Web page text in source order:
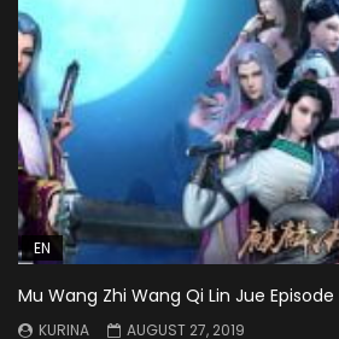
EN
Mu Wang Zhi Wang Qi Lin Jue Episode
KURINA
AUGUST 27, 2019